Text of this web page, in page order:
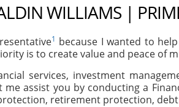
WILLIAMS |
1 because I wanted to
is to create value and peace of
services, investment
assist you by conducting a
retirement protection,